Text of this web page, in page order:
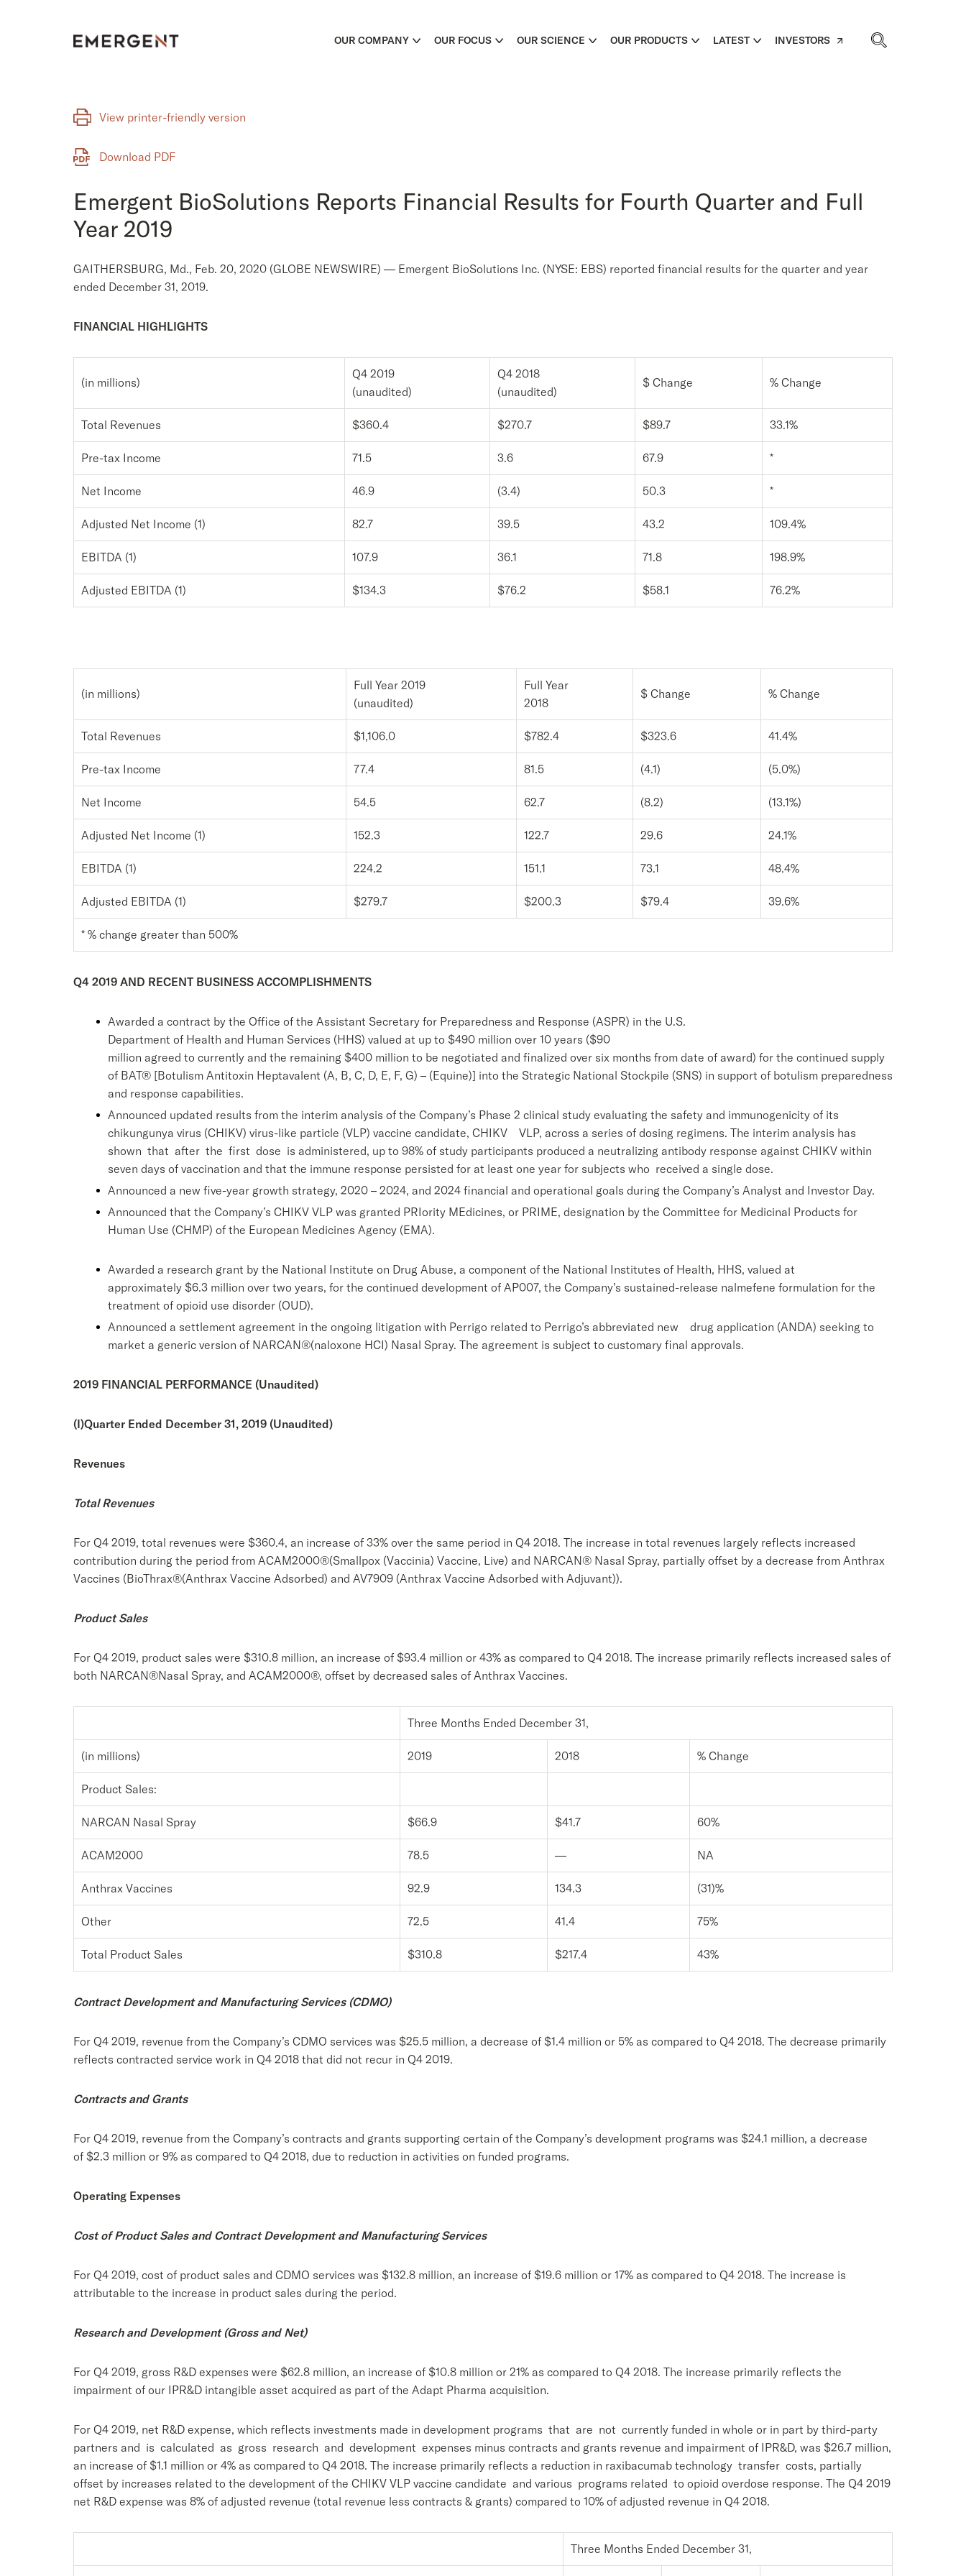
OUR COMPANY OUR FOCUS OUR SCIENCE OUR PRODUCTS LATEST INVESTORS
View printer-friendly version
Download PDF
Emergent BioSolutions Reports Financial Results for Fourth Quarter and Full
Year 2019
GAITHERSBURG, Md., Feb. 20, 2020 (GLOBE NEWSWIRE) — Emergent BioSolutions Inc. (NYSE: EBS) reported financial results for the quarter and year
ended December 31, 2019.
FINANCIAL HIGHLIGHTS
(in millions)
Q4 2019
(unaudited)
Q4 2018
(unaudited)
$ Change % Change
Total Revenues $360.4 $270.7 $89.7 33.1%
Pre-tax Income 71.5 3.6 67.9 *
Net Income 46.9 (3.4) 50.3 *
Adjusted Net Income (1) 82.7 39.5 43.2 109.4%
EBITDA (1) 107.9 36.1 71.8 198.9%
Adjusted EBITDA (1) $134.3 $76.2 $58.1 76.2%
(in millions)
Full Year 2019
(unaudited)
Full Year
2018
$ Change % Change
Total Revenues $1,106.0 $782.4 $323.6 41.4%
Pre-tax Income 77.4 81.5 (4.1) (5.0%)
Net Income 54.5 62.7 (8.2) (13.1%)
Adjusted Net Income (1) 152.3 122.7 29.6 24.1%
EBITDA (1) 224.2 151.1 73.1 48.4%
Adjusted EBITDA (1) $279.7 $200.3 $79.4 39.6%
* % change greater than 500%
Q4 2019 AND RECENT BUSINESS ACCOMPLISHMENTS
Awarded a contract by the Office of the Assistant Secretary for Preparedness and Response (ASPR) in the U.S.
Department of Health and Human Services (HHS) valued at up to $490 million over 10 years ($90
million agreed to currently and the remaining $400 million to be negotiated and finalized over six months from date of award) for the continued supply
of BAT® [Botulism Antitoxin Heptavalent (A, B, C, D, E, F, G) – (Equine)] into the Strategic National Stockpile (SNS) in support of botulism preparedness
and response capabilities.
Announced updated results from the interim analysis of the Company’s Phase 2 clinical study evaluating the safety and immunogenicity of its
chikungunya virus (CHIKV) virus-like particle (VLP) vaccine candidate, CHIKV VLP, across a series of dosing regimens. The interim analysis has
shown that after the first dose is administered, up to 98% of study participants produced a neutralizing antibody response against CHIKV within
seven days of vaccination and that the immune response persisted for at least one year for subjects who received a single dose.
Announced a new five-year growth strategy, 2020 – 2024, and 2024 financial and operational goals during the Company’s Analyst and Investor Day.
Announced that the Company’s CHIKV VLP was granted PRIority MEdicines, or PRIME, designation by the Committee for Medicinal Products for
Human Use (CHMP) of the European Medicines Agency (EMA).
Awarded a research grant by the National Institute on Drug Abuse, a component of the National Institutes of Health, HHS, valued at
approximately $6.3 million over two years, for the continued development of AP007, the Company’s sustained-release nalmefene formulation for the
treatment of opioid use disorder (OUD).
Announced a settlement agreement in the ongoing litigation with Perrigo related to Perrigo’s abbreviated new drug application (ANDA) seeking to
market a generic version of NARCAN®(naloxone HCI) Nasal Spray. The agreement is subject to customary final approvals.
2019 FINANCIAL PERFORMANCE (Unaudited)
(I)Quarter Ended December 31, 2019 (Unaudited)
Revenues
Total Revenues
For Q4 2019, total revenues were $360.4, an increase of 33% over the same period in Q4 2018. The increase in total revenues largely reflects increased
contribution during the period from ACAM2000®(Smallpox (Vaccinia) Vaccine, Live) and NARCAN® Nasal Spray, partially offset by a decrease from Anthrax
Vaccines (BioThrax®(Anthrax Vaccine Adsorbed) and AV7909 (Anthrax Vaccine Adsorbed with Adjuvant)).
Product Sales
For Q4 2019, product sales were $310.8 million, an increase of $93.4 million or 43% as compared to Q4 2018. The increase primarily reflects increased sales of
both NARCAN®Nasal Spray, and ACAM2000®, offset by decreased sales of Anthrax Vaccines.
Three Months Ended December 31,
(in millions) 2019 2018 % Change
Product Sales:
NARCAN Nasal Spray $66.9 $41.7 60%
ACAM2000 78.5 — NA
Anthrax Vaccines 92.9 134.3 (31)%
Other 72.5 41.4 75%
Total Product Sales $310.8 $217.4 43%
Contract Development and Manufacturing Services (CDMO)
For Q4 2019, revenue from the Company’s CDMO services was $25.5 million, a decrease of $1.4 million or 5% as compared to Q4 2018. The decrease primarily
reflects contracted service work in Q4 2018 that did not recur in Q4 2019.
Contracts and Grants
For Q4 2019, revenue from the Company’s contracts and grants supporting certain of the Company’s development programs was $24.1 million, a decrease
of $2.3 million or 9% as compared to Q4 2018, due to reduction in activities on funded programs.
Operating Expenses
Cost of Product Sales and Contract Development and Manufacturing Services
For Q4 2019, cost of product sales and CDMO services was $132.8 million, an increase of $19.6 million or 17% as compared to Q4 2018. The increase is
attributable to the increase in product sales during the period.
Research and Development (Gross and Net)
For Q4 2019, gross R&D expenses were $62.8 million, an increase of $10.8 million or 21% as compared to Q4 2018. The increase primarily reflects the
impairment of our IPR&D intangible asset acquired as part of the Adapt Pharma acquisition.
For Q4 2019, net R&D expense, which reflects investments made in development programs that are not currently funded in whole or in part by third-party
partners and is calculated as gross research and development expenses minus contracts and grants revenue and impairment of IPR&D, was $26.7 million,
an increase of $1.1 million or 4% as compared to Q4 2018. The increase primarily reflects a reduction in raxibacumab technology transfer costs, partially
offset by increases related to the development of the CHIKV VLP vaccine candidate and various programs related to opioid overdose response. The Q4 2019
net R&D expense was 8% of adjusted revenue (total revenue less contracts & grants) compared to 10% of adjusted revenue in Q4 2018.
Three Months Ended December 31,